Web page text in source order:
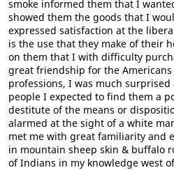
smoke informed them that I
showed them the goods that I
expressed satisfaction at the
is the use that they make of their
on them that I with difficulty
great friendship for the
professions, I was much
people I expected to find them a
destitute of the means or
alarmed at the sight of a white
met me with great familiarity and
in mountain sheep skin & buffalo
of Indians in my knowledge west